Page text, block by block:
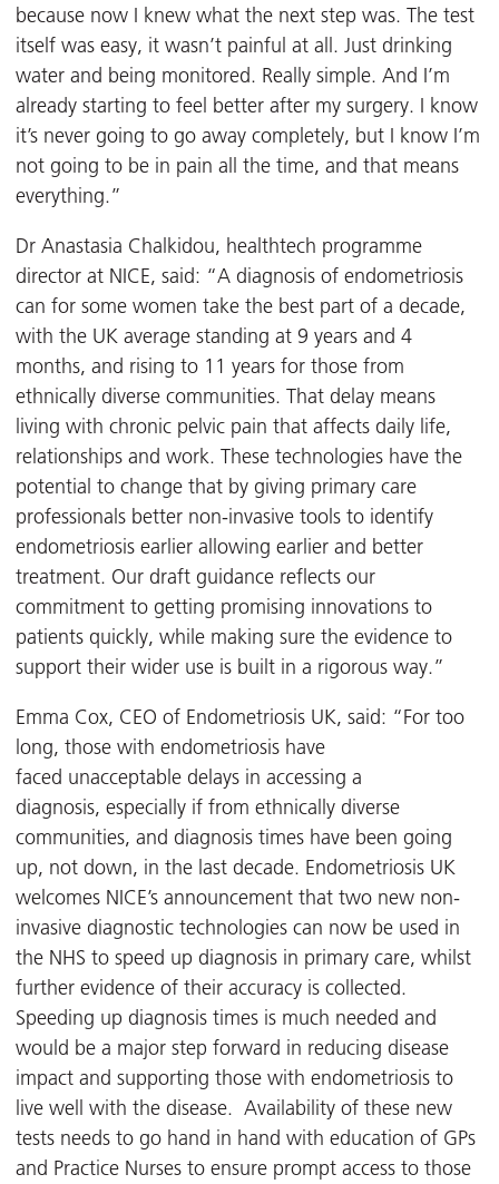
because now I knew what the next step was. The test
itself was easy, it wasn’t painful at all. Just drinking
water and being monitored. Really simple. And I’m
already starting to feel better after my surgery. I know
it’s never going to go away completely, but I know I’m
not going to be in pain all the time, and that means
everything.”
Dr Anastasia Chalkidou, healthtech programme
director at NICE, said: “A diagnosis of endometriosis
can for some women take the best part of a decade,
with the UK average standing at 9 years and 4
months, and rising to 11 years for those from
ethnically diverse communities. That delay means
living with chronic pelvic pain that affects daily life,
relationships and work. These technologies have the
potential to change that by giving primary care
professionals better non-invasive tools to identify
endometriosis earlier allowing earlier and better
treatment. Our draft guidance reflects our
commitment to getting promising innovations to
patients quickly, while making sure the evidence to
support their wider use is built in a rigorous way.”
Emma Cox, CEO of Endometriosis UK, said: “For too
long, those with endometriosis have
faced unacceptable delays in accessing a
diagnosis, especially if from ethnically diverse
communities, and diagnosis times have been going
up, not down, in the last decade. Endometriosis UK
welcomes NICE’s announcement that two new non-
invasive diagnostic technologies can now be used in
the NHS to speed up diagnosis in primary care, whilst
further evidence of their accuracy is collected.
Speeding up diagnosis times is much needed and
would be a major step forward in reducing disease
impact and supporting those with endometriosis to
live well with the disease. Availability of these new
tests needs to go hand in hand with education of GPs
and Practice Nurses to ensure prompt access to those